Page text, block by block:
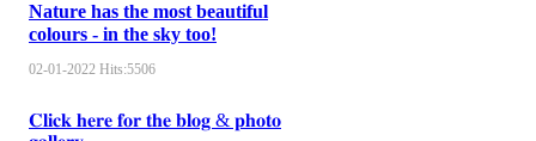
Nature has the most beautiful
colours - in the sky too!
02-01-2022 Hits:5506
𝐂𝐥𝐢𝐜𝐤 𝐡𝐞𝐫𝐞 𝐟𝐨𝐫 𝐭𝐡𝐞 𝐛𝐥𝐨𝐠 & 𝐩𝐡𝐨𝐭𝐨